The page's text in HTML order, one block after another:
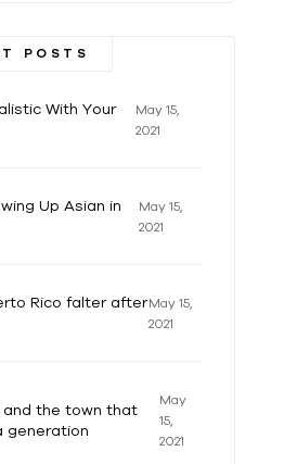
POSTS
With Your
May 15,
2021
Up Asian in
May 15,
2021
Rico falter afterMay 15,
2021
and the town that
generation
May
15,
2021